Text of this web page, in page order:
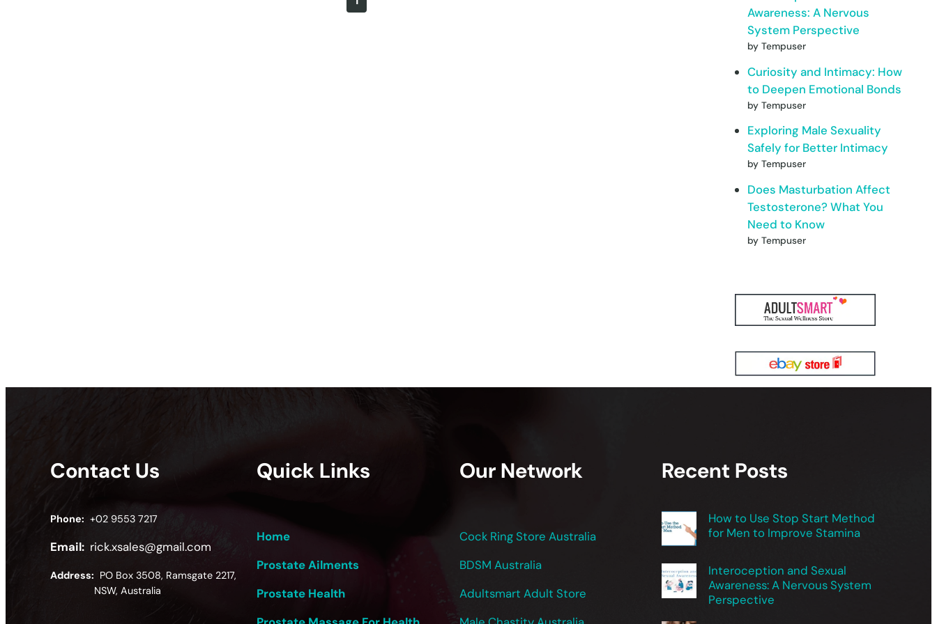
Awareness: A Nervous
System Perspective
by Tempuser
Curiosity and Intimacy: How
to Deepen Emotional Bonds
by Tempuser
Exploring Male Sexuality
Safely for Better Intimacy
by Tempuser
Does Masturbation Affect
Testosterone? What You
Need to Know
by Tempuser
Contact Us
Phone: +02 9553 7217
Email: rick.xsales@gmail.com
Address: PO Box 3508, Ramsgate 2217,
NSW, Australia
Quick Links
Home
Prostate Ailments
Prostate Health
Our Network
Cock Ring Store Australia
BDSM Australia
Adultsmart Adult Store
Recent Posts
How to Use Stop Start Method
for Men to Improve Stamina
Interoception and Sexual
Awareness: A Nervous System
Perspective